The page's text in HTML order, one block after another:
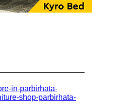
in-parbirhata-
shop-parbirhata-